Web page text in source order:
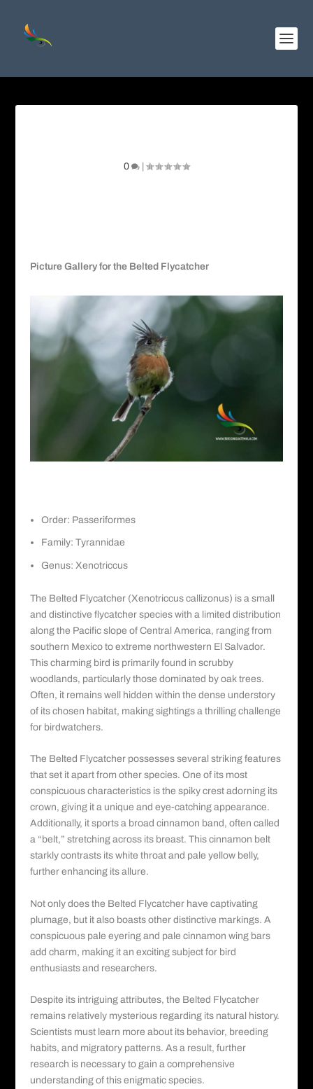
0
Picture Gallery for the Belted Flycatcher
Order: Passeriformes
Family: Tyrannidae
Genus: Xenotriccus
The Belted Flycatcher (Xenotriccus callizonus) is a small
and distinctive flycatcher species with a limited distribution
along the Pacific slope of Central America, ranging from
southern Mexico to extreme northwestern El Salvador.
This charming bird is primarily found in scrubby
woodlands, particularly those dominated by oak trees.
Often, it remains well hidden within the dense understory
of its chosen habitat, making sightings a thrilling challenge
for birdwatchers.
The Belted Flycatcher possesses several striking features
that set it apart from other species. One of its most
conspicuous characteristics is the spiky crest adorning its
crown, giving it a unique and eye-catching appearance.
Additionally, it sports a broad cinnamon band, often called
a “belt,” stretching across its breast. This cinnamon belt
starkly contrasts its white throat and pale yellow belly,
further enhancing its allure.
Not only does the Belted Flycatcher have captivating
plumage, but it also boasts other distinctive markings. A
conspicuous pale eyering and pale cinnamon wing bars
add charm, making it an exciting subject for bird
enthusiasts and researchers.
Despite its intriguing attributes, the Belted Flycatcher
remains relatively mysterious regarding its natural history.
Scientists must learn more about its behavior, breeding
habits, and migratory patterns. As a result, further
research is necessary to gain a comprehensive
understanding of this enigmatic species.